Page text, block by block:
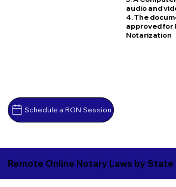
Schedule a RON Session
audio and
4. The
approved for
Notarization
Remote Online Notary Laws by State